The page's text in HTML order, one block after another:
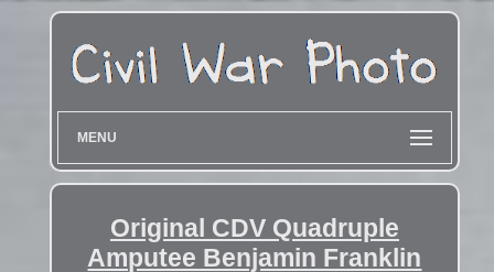
MENU
Original CDV Quadruple
Amputee Benjamin Franklin